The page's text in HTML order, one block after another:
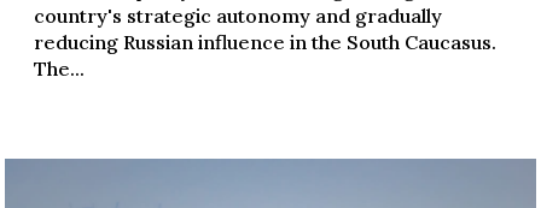
country's strategic autonomy and gradually
reducing Russian influence in the South Caucasus.
The...